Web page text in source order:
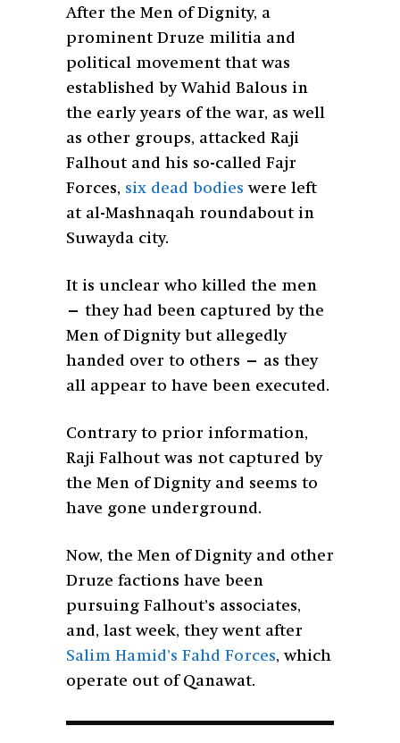
After the Men of Dignity, a
prominent Druze militia and
political movement that was
established by Wahid Balous in
the early years of the war, as well
as other groups, attacked Raji
Falhout and his so-called Fajr
Forces, six dead bodies were left
at al-Mashnaqah roundabout in
Suwayda city.
It is unclear who killed the men
— they had been captured by the
Men of Dignity but allegedly
handed over to others — as they
all appear to have been executed.
Contrary to prior information,
Raji Falhout was not captured by
the Men of Dignity and seems to
have gone underground.
Now, the Men of Dignity and other
Druze factions have been
pursuing Falhout’s associates,
and, last week, they went after
Salim Hamid’s Fahd Forces, which
operate out of Qanawat.